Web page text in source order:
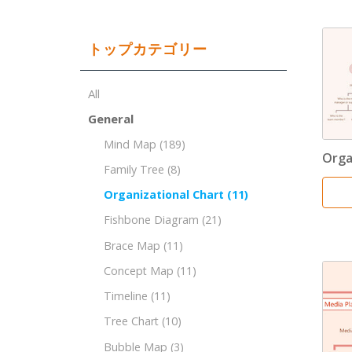
トップカテゴリー
All
General
Mind Map (189)
Family Tree (8)
Organizational Chart (11)
Fishbone Diagram (21)
Brace Map (11)
Concept Map (11)
Timeline (11)
Tree Chart (10)
Bubble Map (3)